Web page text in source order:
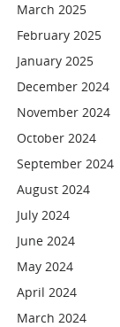
March 2025
February 2025
January 2025
December 2024
November 2024
October 2024
September 2024
August 2024
July 2024
June 2024
May 2024
April 2024
March 2024